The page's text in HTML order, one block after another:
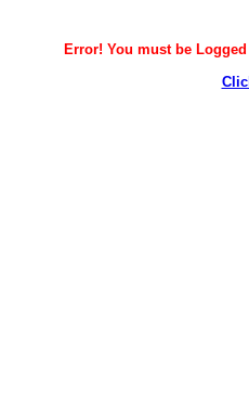
Error! You must be